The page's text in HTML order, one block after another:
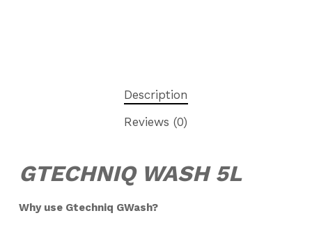
Description
Reviews (0)
GTECHNIQ WASH 5L
Why use Gtechniq GWash?